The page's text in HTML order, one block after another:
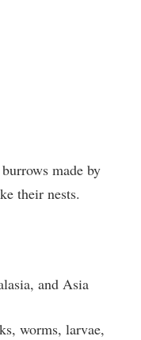
made by
their nests.
and Asia
worms, larvae,